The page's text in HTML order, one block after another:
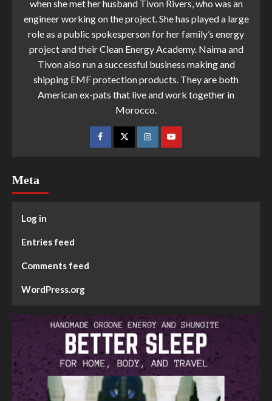
when she met her husband Tivon Rivers, who was an
engineer working on the project. She has played a large
role as a public spokesperson for her family’s energy
project and their Clean Energy Academy. Naima and
Tivon also run a successful business making and
shipping EMF protection products. They are both
American ex-pats that live and work together in
Morocco.
Meta
Log in
Entries feed
Comments feed
WordPress.org